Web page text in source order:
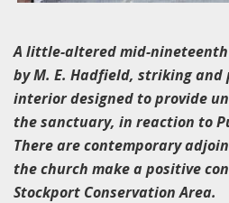
A little-altered mid-
by M. E. Hadfield, striking
interior designed to provide
the sanctuary, in reaction to
There are contemporary
the church make a positive
Stockport Conservation Area.